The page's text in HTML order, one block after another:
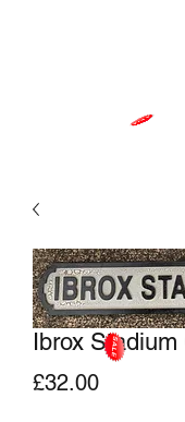
Ibrox
£32.00Price